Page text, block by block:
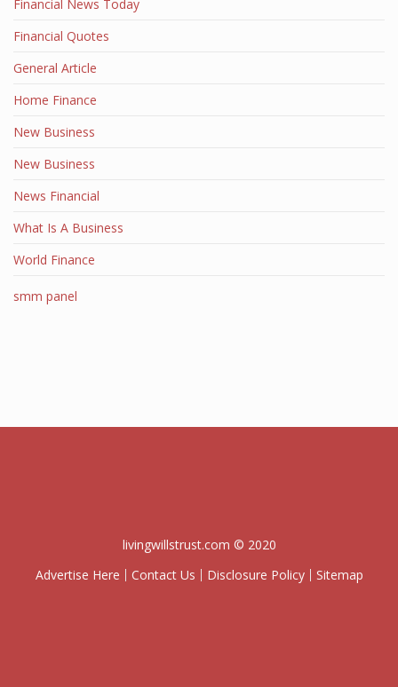
Financial News Today
Financial Quotes
General Article
Home Finance
New Business
New Business
News Financial
What Is A Business
World Finance
smm panel
livingwillstrust.com © 2020
Advertise Here
Contact Us Disclosure Policy Sitemap